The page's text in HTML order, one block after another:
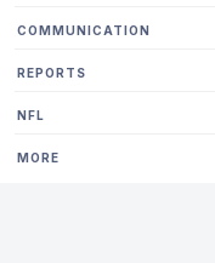
COMMUNICATION
REPORTS
NFL
MORE